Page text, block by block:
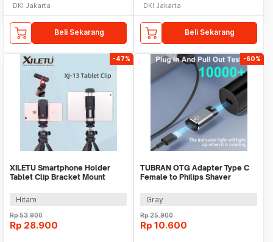
DKI Jakarta
Beli Sekarang
DKI Jakarta
Beli Sekarang
-47%
XILETU Smartphone Holder
Tablet Clip Bracket Mount
Hitam
Rp53.900
Rp 28.900
-60%
TUBRAN OTG Adapter Type C
Female to Philips Shaver
Gray
Rp25.900
Rp 10.600